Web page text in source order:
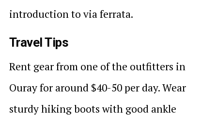
introduction to via ferrata.
Travel Tips
Rent gear from one of the outfitters in
Ouray for around $40-50 per day. Wear
sturdy hiking boots with good ankle